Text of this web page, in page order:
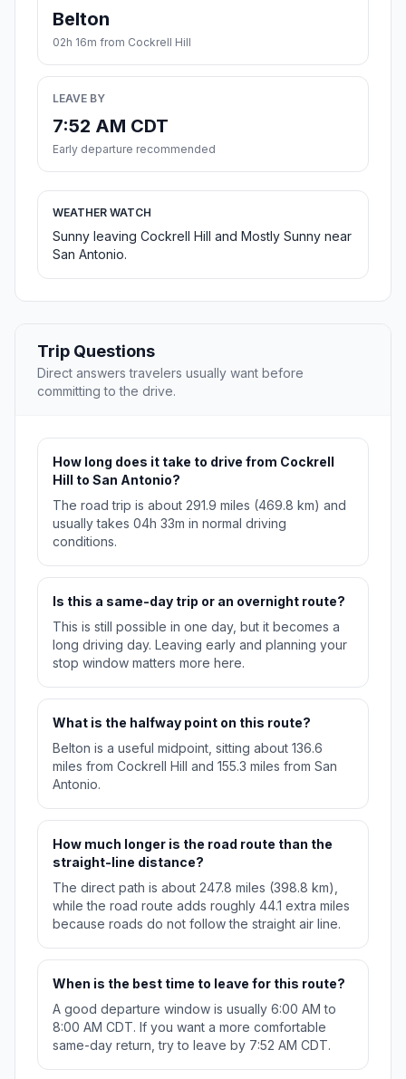
Belton
02h 16m from Cockrell Hill
LEAVE BY
7:52 AM CDT
Early departure recommended
WEATHER WATCH
Sunny leaving Cockrell Hill and Mostly Sunny near
San Antonio.
Trip Questions
Direct answers travelers usually want before
committing to the drive.
How long does it take to drive from Cockrell
Hill to San Antonio?
The road trip is about 291.9 miles (469.8 km) and
usually takes 04h 33m in normal driving
conditions.
Is this a same-day trip or an overnight route?
This is still possible in one day, but it becomes a
long driving day. Leaving early and planning your
stop window matters more here.
What is the halfway point on this route?
Belton is a useful midpoint, sitting about 136.6
miles from Cockrell Hill and 155.3 miles from San
Antonio.
How much longer is the road route than the
straight-line distance?
The direct path is about 247.8 miles (398.8 km),
while the road route adds roughly 44.1 extra miles
because roads do not follow the straight air line.
When is the best time to leave for this route?
A good departure window is usually 6:00 AM to
8:00 AM CDT. If you want a more comfortable
same-day return, try to leave by 7:52 AM CDT.